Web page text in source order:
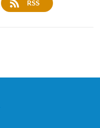
RSS